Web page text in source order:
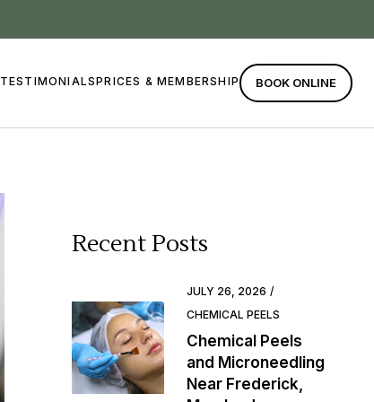
TESTIMONIALSPRICES & MEMBERSHIP BOOK ONLINE
Recent Posts
JULY 26, 2026
CHEMICAL PEELS
Chemical Peels
and Microneedling
Near Frederick,